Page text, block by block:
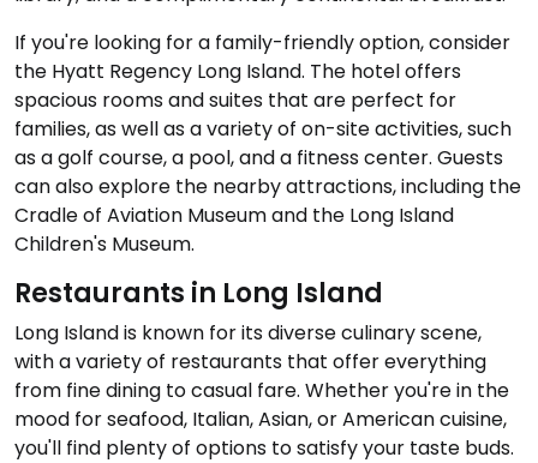
If you're looking for a family-friendly option, consider
the Hyatt Regency Long Island. The hotel offers
spacious rooms and suites that are perfect for
families, as well as a variety of on-site activities, such
as a golf course, a pool, and a fitness center. Guests
can also explore the nearby attractions, including the
Cradle of Aviation Museum and the Long Island
Children's Museum.
Restaurants in Long Island
Long Island is known for its diverse culinary scene,
with a variety of restaurants that offer everything
from fine dining to casual fare. Whether you're in the
mood for seafood, Italian, Asian, or American cuisine,
you'll find plenty of options to satisfy your taste buds.